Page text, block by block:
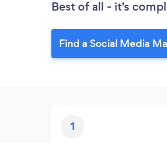
Best of all - it’s
Find a Social Media
1